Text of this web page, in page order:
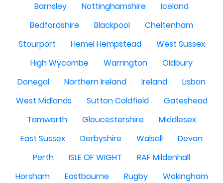
Barnsley
Nottinghamshire
Iceland
Bedfordshire
Blackpool
Cheltenham
Stourport
Hemel Hempstead
West Sussex
High Wycombe
Warrington
Oldbury
Donegal
Northern Ireland Ireland
Lisbon
West Midlands
Sutton Coldfield
Gateshead
Tamworth
Gloucestershire
Middlesex
East Sussex
Derbyshire Walsall
Devon
Perth
ISLE OF WIGHT
RAF Mildenhall
Horsham
Eastbourne Rugby
Wokingham